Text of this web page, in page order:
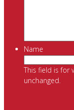
Name
This field is for
unchanged.